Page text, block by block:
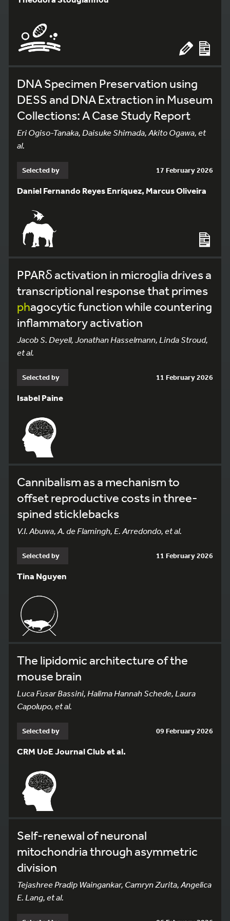
DNA Specimen Preservation using
DESS and DNA Extraction in Museum
Collections: A Case Study Report
Eri Ogiso-Tanaka, Daisuke Shimada, Akito Ogawa, et
al.
Selected by 17 February 2026
Daniel Fernando Reyes Enríquez, Marcus Oliveira
PPARδ activation in microglia drives a
transcriptional response that primes
phagocytic function while countering
inflammatory activation
Jacob S. Deyell, Jonathan Hasselmann, Linda Stroud,
et al.
Selected by 11 February 2026
Isabel Paine
Cannibalism as a mechanism to
offset reproductive costs in three-
spined sticklebacks
V.I. Abuwa, A. de Flamingh, E. Arredondo, et al.
Selected by 11 February 2026
Tina Nguyen
The lipidomic architecture of the
mouse brain
Luca Fusar Bassini, Halima Hannah Schede, Laura
Capolupo, et al.
Selected by 09 February 2026
CRM UoE Journal Club et al.
Self-renewal of neuronal
mitochondria through asymmetric
division
Tejashree Pradip Waingankar, Camryn Zurita, Angelica
E. Lang, et al.